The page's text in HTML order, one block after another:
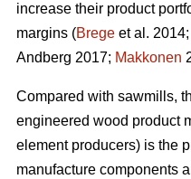
increase their product
margins (Brege et al. 2014;
Andberg 2017; Makkonen
Compared with sawmills,
engineered wood product
element producers) is the
manufacture components